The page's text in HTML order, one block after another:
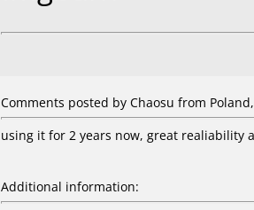
Comments posted by Chaosu from
using it for 2 years now, great realiability
Additional information: